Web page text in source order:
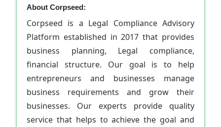
About Corpseed:
Corpseed is a Legal Compliance Advisory
Platform established in 2017 that provides
business planning, Legal compliance,
financial structure. Our goal is to help
entrepreneurs and businesses manage
business requirements and grow their
businesses. Our experts provide quality
service that helps to achieve the goal and